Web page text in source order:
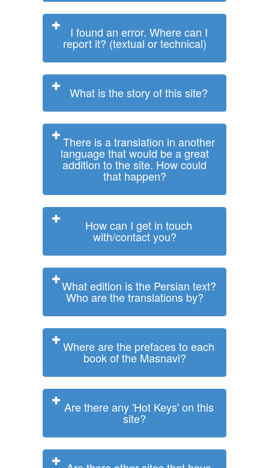
I found an error. Where can I
report it? (textual or technical)
What is the story of this site?
There is a translation in another
language that would be a great
addition to the site. How could
that happen?
How can I get in touch
with/contact you?
What edition is the Persian text?
Who are the translations by?
Where are the prefaces to each
book of the Masnavi?
Are there any 'Hot Keys' on this
site?